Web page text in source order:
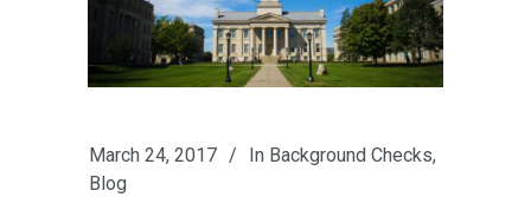
March 24, 2017 In Background Checks,
Blog